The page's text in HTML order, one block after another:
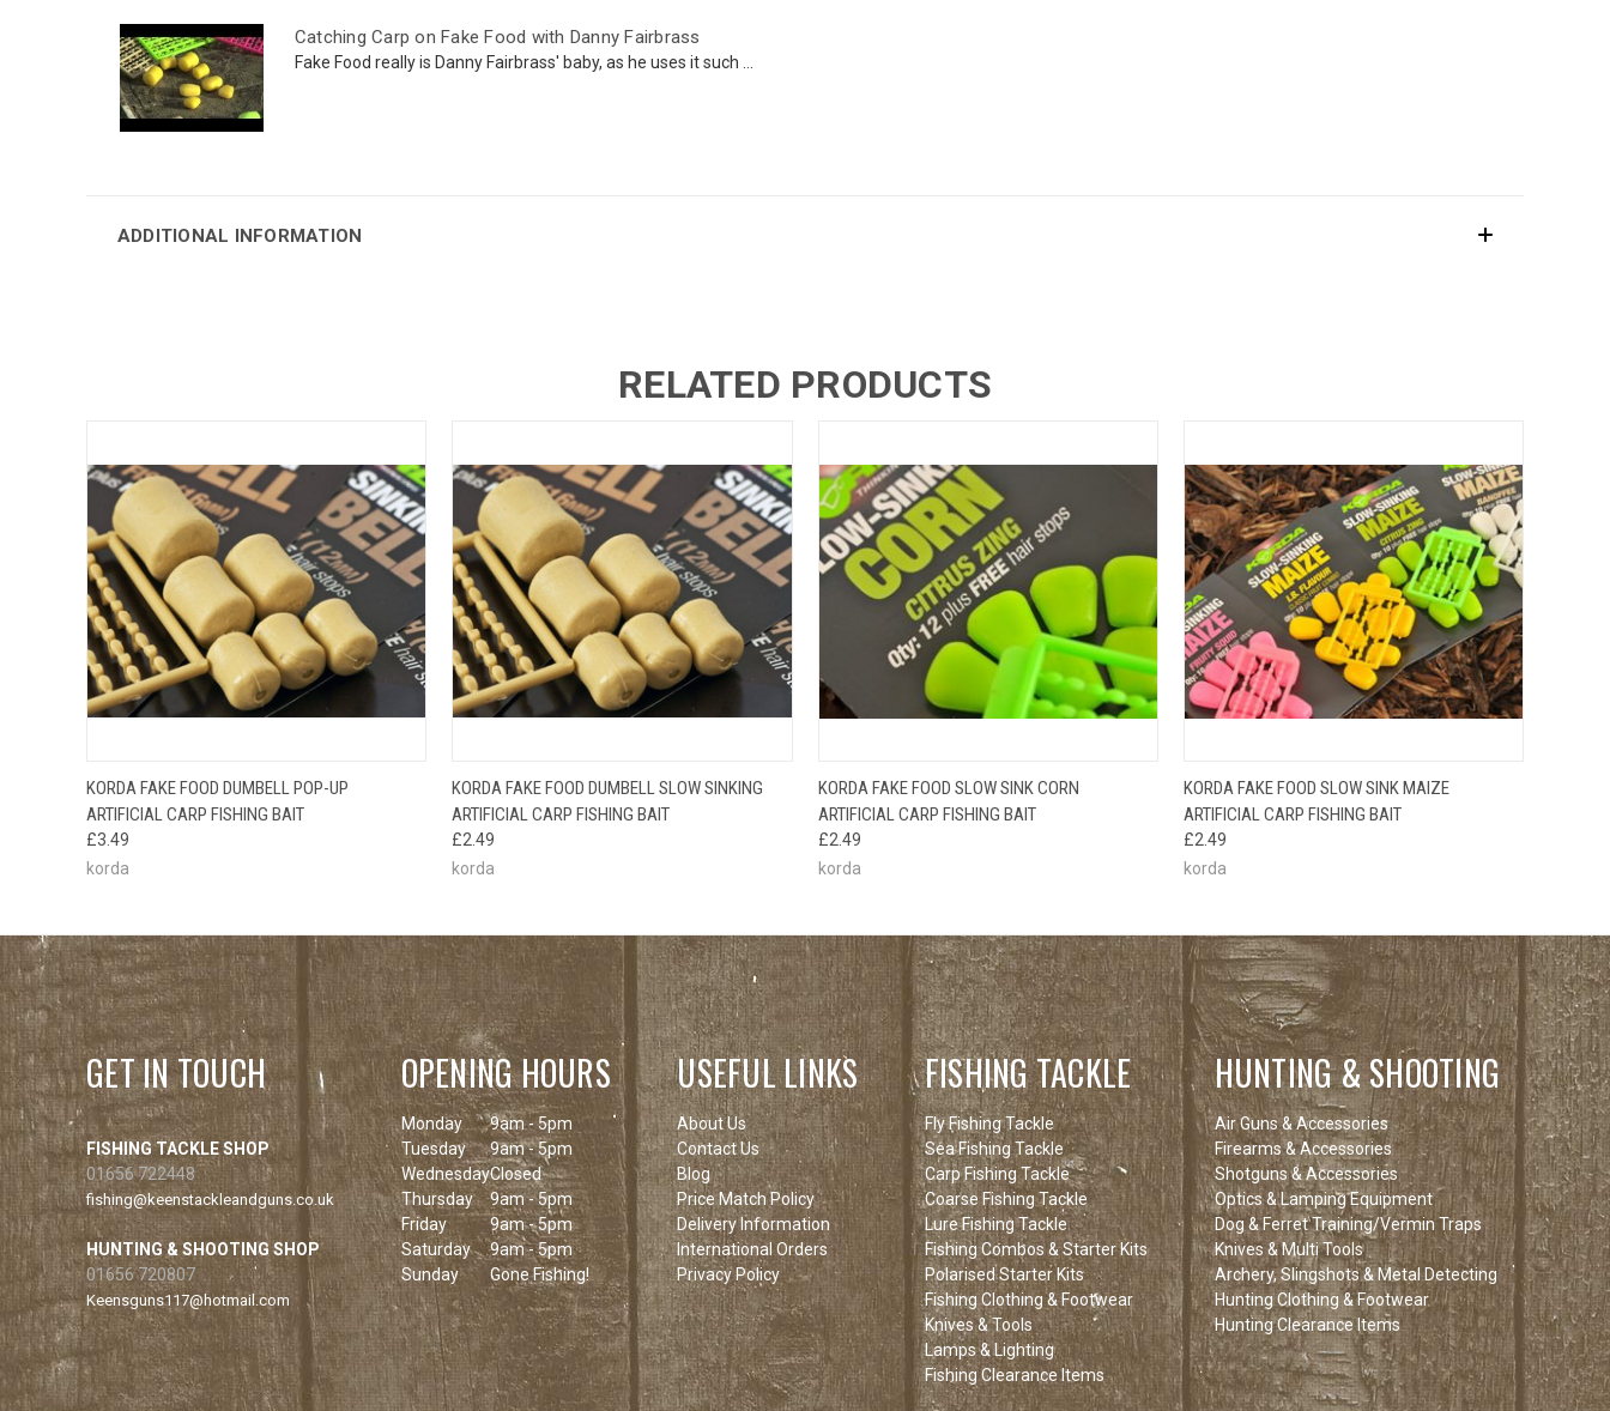
Catching Carp on Fake Food with Danny Fairbrass
Fake Food really is Danny Fairbrass' baby, as he uses it such ...
ADDITIONAL INFORMATION
RELATED PRODUCTS
QUICK VIEW VIEW OPTIONS
KORDA FAKE FOOD DUMBELL POP-UP
ARTIFICIAL CARP FISHING BAIT
£3.49
korda
QUICK VIEW ADD TO CART
KORDA FAKE FOOD DUMBELL SLOW SINKING
ARTIFICIAL CARP FISHING BAIT
£2.49
korda
QUICK VIEW VIEW OPTIONS
KORDA FAKE FOOD SLOW SINK CORN
ARTIFICIAL CARP FISHING BAIT
£2.49
korda
QUICK VIEW ADD TO CART
KORDA FAKE FOOD SLOW SINK MAIZE
ARTIFICIAL CARP FISHING BAIT
£2.49
korda
GET IN TOUCH
FISHING TACKLE SHOP
01656 722448
fishing@keenstackleandguns.co.uk
HUNTING & SHOOTING SHOP
01656 720807
Keensguns117@hotmail.com
OPENING HOURS
Monday
9am - 5pm
Tuesday
9am - 5pm
WednesdayClosed
Thursday
9am - 5pm
Friday
9am - 5pm
Saturday
9am - 5pm
Sunday
Gone Fishing!
USEFUL LINKS
About Us
Contact Us
Blog
Price Match Policy
Delivery Information
International Orders
Privacy Policy
FISHING TACKLE
Fly Fishing Tackle
Sea Fishing Tackle
Carp Fishing Tackle
Coarse Fishing Tackle
Lure Fishing Tackle
Fishing Combos & Starter Kits
Polarised Starter Kits
Fishing Clothing & Footwear
Knives & Tools
Lamps & Lighting
Fishing Clearance Items
HUNTING & SHOOTING
Air Guns & Accessories
Firearms & Accessories
Shotguns & Accessories
Optics & Lamping Equipment
Dog & Ferret Training/Vermin Traps
Knives & Multi Tools
Archery, Slingshots & Metal Detecting
Hunting Clothing & Footwear
Hunting Clearance Items